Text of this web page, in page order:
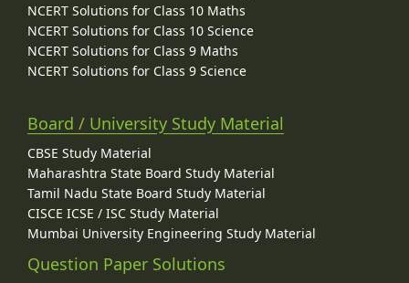
NCERT Solutions for Class 10 Maths
NCERT Solutions for Class 10 Science
NCERT Solutions for Class 9 Maths
NCERT Solutions for Class 9 Science
Board / University Study Material
CBSE Study Material
Maharashtra State Board Study Material
Tamil Nadu State Board Study Material
CISCE ICSE / ISC Study Material
Mumbai University Engineering Study Material
Question Paper Solutions